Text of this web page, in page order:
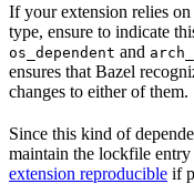
If your extension relies
type, ensure to indicate
os_dependent and
ensures that Bazel
changes to either of them.
Since this kind of
maintain the lockfile
extension reproducible if